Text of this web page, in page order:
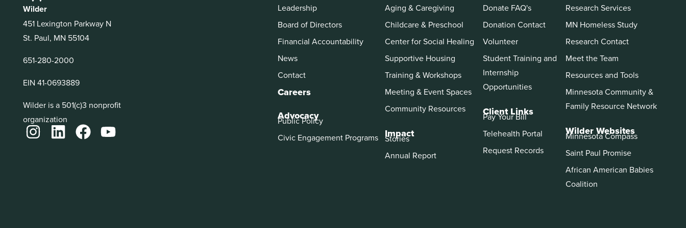
Wilder
451 Lexington Parkway N
St. Paul, MN 55104
651-280-2000
EIN 41-0693889
Wilder is a 501(c)3 nonprofit
organization
Leadership
Board of Directors
Financial Accountability
News
Contact
Careers
Advocacy
Public Policy
Civic Engagement Programs
Aging & Caregiving
Childcare & Preschool
Center for Social Healing
Supportive Housing
Training & Workshops
Meeting & Event Spaces
Community Resources
Impact
Stories
Annual Report
Donate FAQ's
Donation Contact
Volunteer
Student Training and
Internship
Opportunities
Client Links
Pay Your Bill
Telehealth Portal
Request Records
Research Services
MN Homeless Study
Research Contact
Meet the Team
Resources and Tools
Minnesota Community &
Family Resource Network
Wilder Websites
Minnesota Compass
Saint Paul Promise
African American Babies
Coalition